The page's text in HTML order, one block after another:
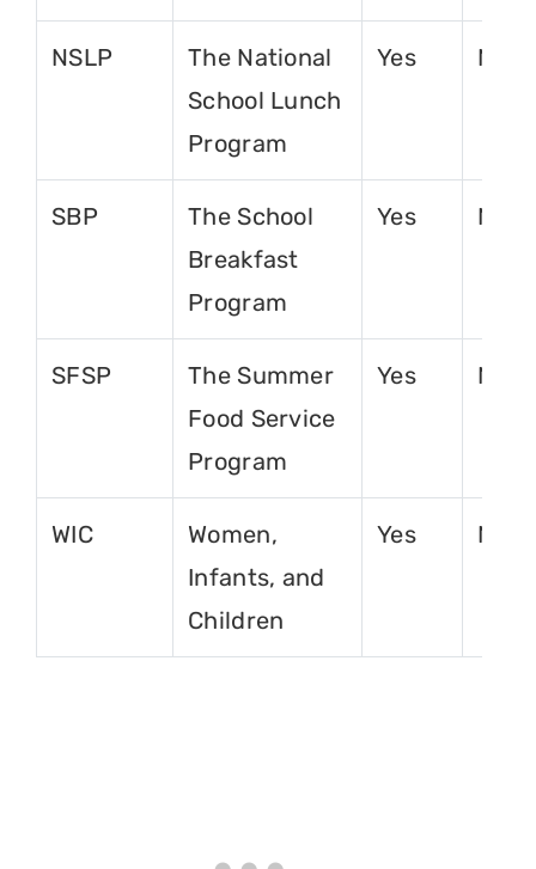
NSLP
The National
School Lunch
Program
Yes No
SBP
The School
Breakfast
Program
Yes No
SFSP
The Summer
Food Service
Program
Yes No
WIC
Women,
Infants, and
Children
Yes No